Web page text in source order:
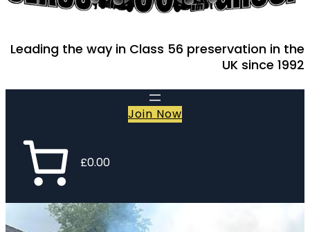
Leading the way in Class 56 preservation in the
UK since 1992
Join Now
£0.00